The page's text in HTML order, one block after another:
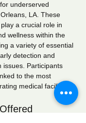
underserved
LA. These
a crucial role in
wellness within the
a variety of essential
detection and
issues. Participants
to the most
medical facilities